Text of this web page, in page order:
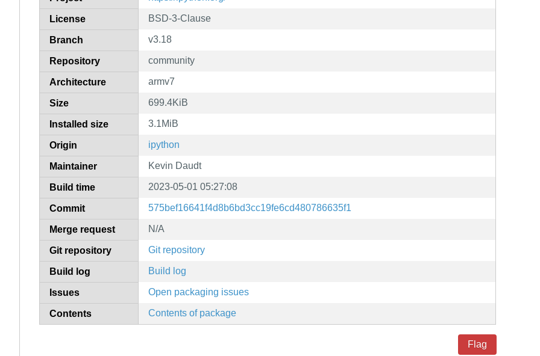
License BSD-3-Clause
Branch v3.18
Repository community
Architecture armv7
Size 699.4KiB
Installed size 3.1MiB
Origin ipython
Maintainer Kevin Daudt
Build time 2023-05-01 05:27:08
Commit 575bef16641f4d8b6bd3cc19fe6cd480786635f1
Merge request N/A
Git repository Git repository
Build log Build log
Issues Open packaging issues
Contents Contents of package
Flag